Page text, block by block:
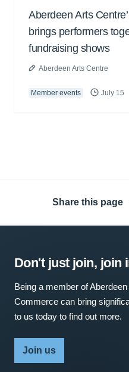
Aberdeen Arts
brings performers
fundraising shows
Aberdeen Arts Centre
Member events July 15
Share this page
Don't just join, join
Being a member of
Commerce can bring
to us today to find out more.
Join us